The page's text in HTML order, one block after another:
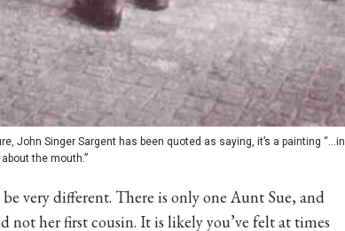
John Singer Sargent has been quoted as saying, it’s a painting “…in
the mouth.”
very different. There is only one Aunt Sue, and
her first cousin. It is likely you’ve felt at times